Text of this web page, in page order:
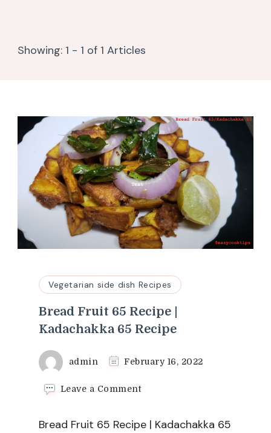
Showing: 1 - 1 of 1 Articles
Vegetarian side dish Recipes
Bread Fruit 65 Recipe |
Kadachakka 65 Recipe
admin February 16, 2022
Leave a Commenton
65
Bread Fruit 65 Recipe | Kadachakka 65